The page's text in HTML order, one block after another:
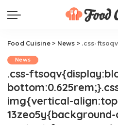
Food Cuisine> News > .css-ftsoqv{display:block;margin-bottom:0.625rem;}.css-ftsoqv img{vertical-align:top;}.css-13zeo5y{background-color:bg-block-content-four-across;}.css-13zeo5y h2 span:hover{color:#FF553E;}.css-jucejc{display:block;font-
News
.css-
img{vertical-